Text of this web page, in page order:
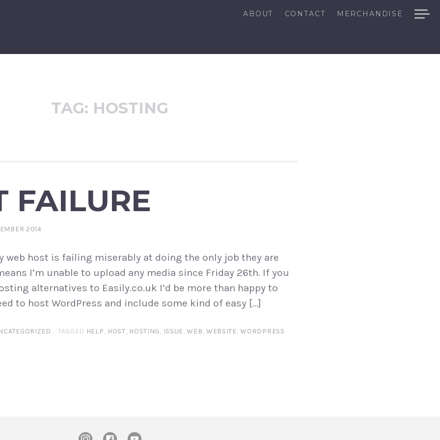
ABOUT CONTACT MERCHANDISE
TAG: HOSTING
FAILURE
2014
web host is failing miserably at doing the only job they are
I’m unable to upload any media since Friday 26th. If you
alternatives to Easily.co.uk I’d be more than happy to
to host WordPress and include some kind of easy […]
TAGGED HELP, HOST, HOSTING, ISSUE,WEB, WEBSITE,WORDPRESS